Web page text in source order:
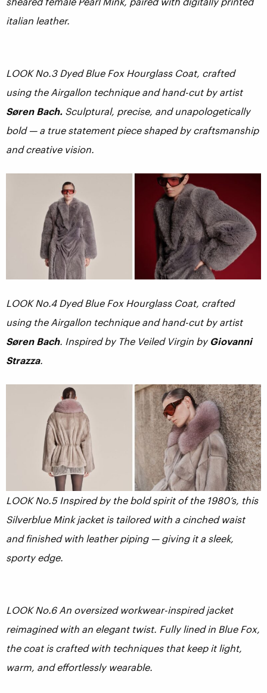
italian leather.
LOOK No.3 Dyed Blue Fox Hourglass Coat, crafted
using the Airgallon technique and hand-cut by artist
Søren Bach. Sculptural, precise, and unapologetically
bold — a true statement piece shaped by craftsmanship
and creative vision.
LOOK No.4 Dyed Blue Fox Hourglass Coat, crafted
using the Airgallon technique and hand-cut by artist
Søren Bach. Inspired by The Veiled Virgin by Giovanni
Strazza.
LOOK No.5 Inspired by the bold spirit of the 1980’s, this
Silverblue Mink jacket is tailored with a cinched waist
and finished with leather piping — giving it a sleek,
sporty edge.
LOOK No.6 An oversized workwear-inspired jacket
reimagined with an elegant twist. Fully lined in Blue Fox,
the coat is crafted with techniques that keep it light,
warm, and effortlessly wearable.